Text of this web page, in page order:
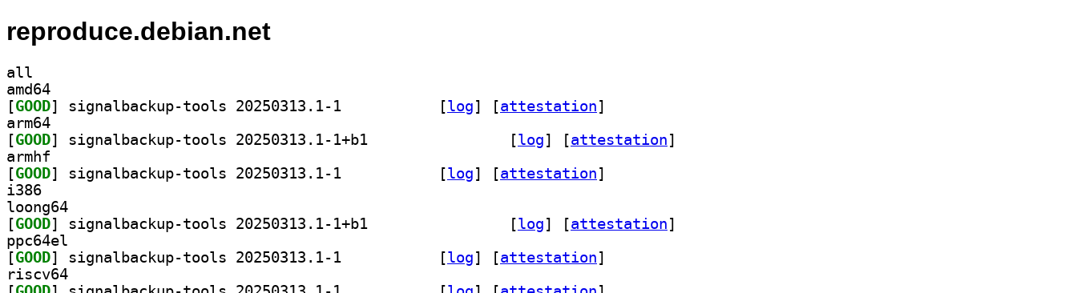
reproduce.debian.net
all
amd64
[GOOD [log] [attestation]
arm64
[GOOD [log] [attestation]
armhf
[GOOD [log] [attestation]
i386
loong64
[GOOD [log] [attestation]
ppc64el
[GOOD [log] [attestation]
riscv64